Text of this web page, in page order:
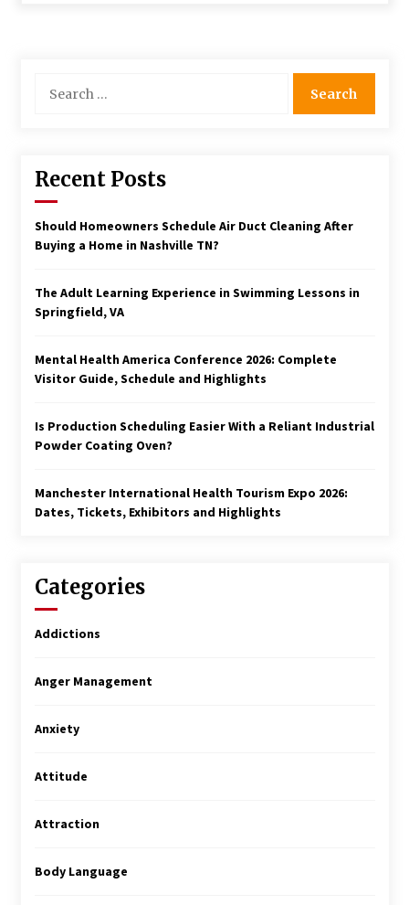
for:
Recent Posts
Should Homeowners Schedule Air Duct Cleaning After
Buying a Home in Nashville TN?
The Adult Learning Experience in Swimming Lessons in
Springfield, VA
Mental Health America Conference 2026: Complete
Visitor Guide, Schedule and Highlights
Is Production Scheduling Easier With a Reliant Industrial
Powder Coating Oven?
Manchester International Health Tourism Expo 2026:
Dates, Tickets, Exhibitors and Highlights
Categories
Addictions
Anger Management
Anxiety
Attitude
Attraction
Body Language